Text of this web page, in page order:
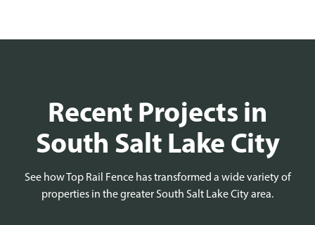
Recent Projects in
South Salt Lake City
See how Top Rail Fence has transformed a wide variety of
properties in the greater South Salt Lake City area.